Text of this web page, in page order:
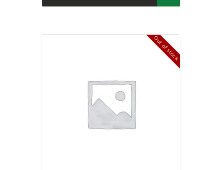
Out of stock